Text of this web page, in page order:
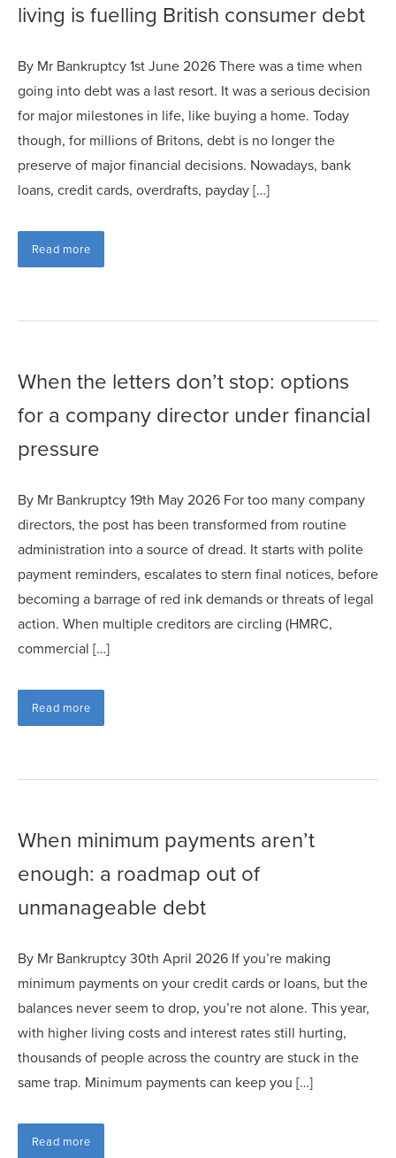
living is fuelling British consumer debt
By Mr Bankruptcy 1st June 2026 There was a time when
going into debt was a last resort. It was a serious decision
for major milestones in life, like buying a home. Today
though, for millions of Britons, debt is no longer the
preserve of major financial decisions. Nowadays, bank
loans, credit cards, overdrafts, payday […]
Read more
When the letters don’t stop: options
for a company director under financial
pressure
By Mr Bankruptcy 19th May 2026 For too many company
directors, the post has been transformed from routine
administration into a source of dread. It starts with polite
payment reminders, escalates to stern final notices, before
becoming a barrage of red ink demands or threats of legal
action. When multiple creditors are circling (HMRC,
commercial […]
Read more
When minimum payments aren’t
enough: a roadmap out of
unmanageable debt
By Mr Bankruptcy 30th April 2026 If you’re making
minimum payments on your credit cards or loans, but the
balances never seem to drop, you’re not alone. This year,
with higher living costs and interest rates still hurting,
thousands of people across the country are stuck in the
same trap. Minimum payments can keep you […]
Read more